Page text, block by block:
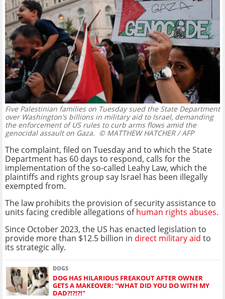
Five Palestinian families on Tuesday sued the State Department
over Washington's billions in military aid to Israel, demanding
the enforcement of US rules to curb arms flows amid the
genocidal assault on Gaza. © MATTHEW HATCHER / AFP
The complaint, filed on Tuesday and to which the State
Department has 60 days to respond, calls for the
implementation of the so-called Leahy Law, which the
plaintiffs and rights group say Israel has been illegally
exempted from.
The law prohibits the provision of security assistance to
units facing credible allegations ofhuman rights abuses.
Since October 2023, the US has enacted legislation to
provide more than $12.5 billion in direct military aid to
its strategic ally.
DOGS
DOG HAS HILARIOUS FREAKOUT AFTER OWNER
GETS A MAKEOVER: "WHAT DID YOU DO WITH MY
DAD?!?!?!"